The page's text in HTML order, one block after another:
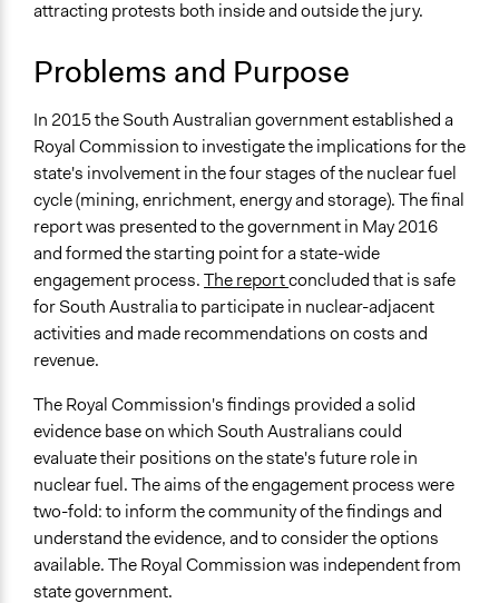
June 22, 2018
Scott Fletcher Bowlsby
May 18, 2018
Jesi Carson, Participedia
Team
March 7, 2018
dethe
November 24,
2017
Lucy J Parry, Participedia
Team
August 25, 2016
Lucy J Parry, Participedia
Team
Specific Topics
Waste Disposal
Collections
OECD Project
Location
Adelaide
South Australia
Australia
Scope of Influence
Regional
Components of this Case
Nuclear Fuel Cycle Citizens' Jury
Files
Government Response - NFCRC.pdf
Links
Get to Know Nuclear Engagement Process
attracting protests both inside and outside the jury.
Problems and Purpose
In 2015 the South Australian government established a
Royal Commission to investigate the implications for the
state's involvement in the four stages of the nuclear fuel
cycle (mining, enrichment, energy and storage). The final
report was presented to the government in May 2016
and formed the starting point for a state-wide
engagement process.The reportconcluded that is safe
for South Australia to participate in nuclear-adjacent
activities and made recommendations on costs and
revenue.
The Royal Commission's findings provided a solid
evidence base on which South Australians could
evaluate their positions on the state's future role in
nuclear fuel. The aims of the engagement process were
two-fold: to inform the community of the findings and
understand the evidence, and to consider the options
available. The Royal Commission was independent from
state government.